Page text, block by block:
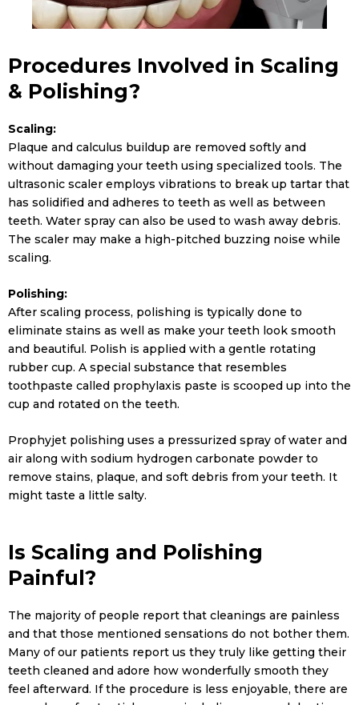
Procedures Involved in Scaling
& Polishing?
Scaling:
Plaque and calculus buildup are removed softly and
without damaging your teeth using specialized tools. The
ultrasonic scaler employs vibrations to break up tartar that
has solidified and adheres to teeth as well as between
teeth. Water spray can also be used to wash away debris.
The scaler may make a high-pitched buzzing noise while
scaling.
Polishing:
After scaling process, polishing is typically done to
eliminate stains as well as make your teeth look smooth
and beautiful. Polish is applied with a gentle rotating
rubber cup. A special substance that resembles
toothpaste called prophylaxis paste is scooped up into the
cup and rotated on the teeth.
Prophyjet polishing uses a pressurized spray of water and
air along with sodium hydrogen carbonate powder to
remove stains, plaque, and soft debris from your teeth. It
might taste a little salty.
Is Scaling and Polishing
Painful?
The majority of people report that cleanings are painless
and that those mentioned sensations do not bother them.
Many of our patients report us they truly like getting their
teeth cleaned and adore how wonderfully smooth they
feel afterward. If the procedure is less enjoyable, there are